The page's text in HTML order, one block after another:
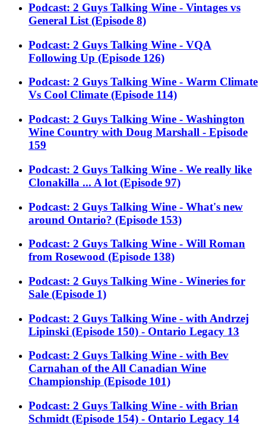
Podcast: 2 Guys Talking Wine - Vintages vs
General List (Episode 8)
Podcast: 2 Guys Talking Wine - VQA
Following Up (Episode 126)
Podcast: 2 Guys Talking Wine - Warm Climate
Vs Cool Climate (Episode 114)
Podcast: 2 Guys Talking Wine - Washington
Wine Country with Doug Marshall - Episode
159
Podcast: 2 Guys Talking Wine - We really like
Clonakilla ... A lot (Episode 97)
Podcast: 2 Guys Talking Wine - What's new
around Ontario? (Episode 153)
Podcast: 2 Guys Talking Wine - Will Roman
from Rosewood (Episode 138)
Podcast: 2 Guys Talking Wine - Wineries for
Sale (Episode 1)
Podcast: 2 Guys Talking Wine - with Andrzej
Lipinski (Episode 150) - Ontario Legacy 13
Podcast: 2 Guys Talking Wine - with Bev
Carnahan of the All Canadian Wine
Championship (Episode 101)
Podcast: 2 Guys Talking Wine - with Brian
Schmidt (Episode 154) - Ontario Legacy 14